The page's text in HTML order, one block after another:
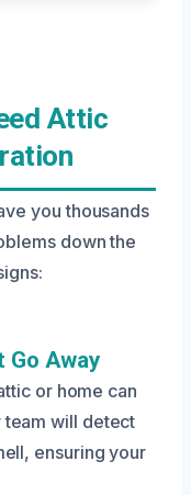
Attic
you thousands
down the
Go Away
or home can
team will detect
ensuring your